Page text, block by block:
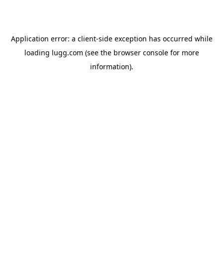
Application error: a client-side exception has occurred while
loading lugg.com (see the browser consolefor more
information).